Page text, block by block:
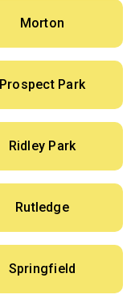
Morton
Prospect Park
Ridley Park
Rutledge
Springfield